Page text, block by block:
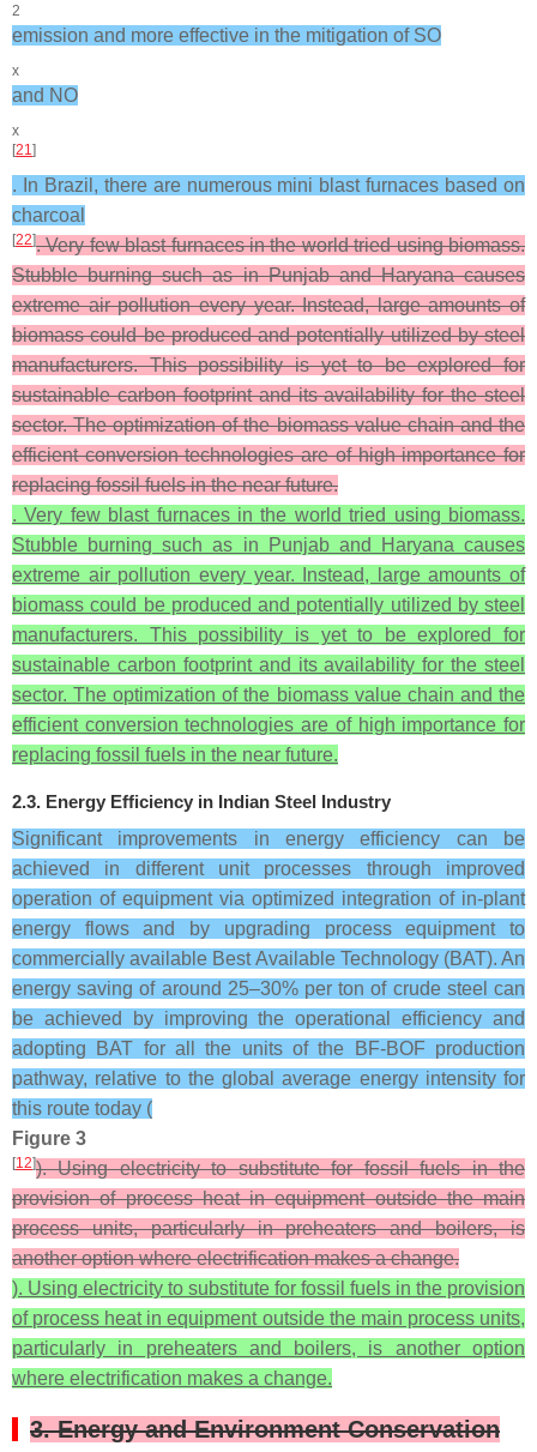
2
emission and more effective in the mitigation of SO
x
and NO
x
[21]
. In Brazil, there are numerous mini blast furnaces based on
charcoal
[22]. Very few blast furnaces in the world tried using biomass.
Stubble burning such as in Punjab and Haryana causes
extreme air pollution every year. Instead, large amounts of
biomass could be produced and potentially utilized by steel
manufacturers. This possibility is yet to be explored for
sustainable carbon footprint and its availability for the steel
sector. The optimization of the biomass value chain and the
efficient conversion technologies are of high importance for
replacing fossil fuels in the near future.
. Very few blast furnaces in the world tried using biomass.
Stubble burning such as in Punjab and Haryana causes
extreme air pollution every year. Instead, large amounts of
biomass could be produced and potentially utilized by steel
manufacturers. This possibility is yet to be explored for
sustainable carbon footprint and its availability for the steel
sector. The optimization of the biomass value chain and the
efficient conversion technologies are of high importance for
replacing fossil fuels in the near future.
2.3. Energy Efficiency in Indian Steel Industry
Significant improvements in energy efficiency can be
achieved in different unit processes through improved
operation of equipment via optimized integration of in-plant
energy flows and by upgrading process equipment to
commercially available Best Available Technology (BAT). An
energy saving of around 25–30% per ton of crude steel can
be achieved by improving the operational efficiency and
adopting BAT for all the units of the BF-BOF production
pathway, relative to the global average energy intensity for
this route today (
Figure 3
[12]). Using electricity to substitute for fossil fuels in the
provision of process heat in equipment outside the main
process units, particularly in preheaters and boilers, is
another option where electrification makes a change.
). Using electricity to substitute for fossil fuels in the provision
of process heat in equipment outside the main process units,
particularly in preheaters and boilers, is another option
where electrification makes a change.
3. Energy and Environment Conservation